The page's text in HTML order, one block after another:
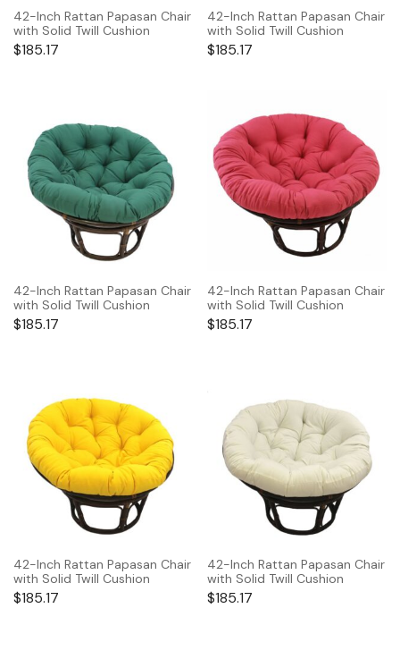
42-Inch Rattan Papasan Chair
with Solid Twill Cushion
$185.17
42-Inch Rattan Papasan Chair
with Solid Twill Cushion
$185.17
42-Inch Rattan Papasan Chair
with Solid Twill Cushion
$185.17
42-Inch Rattan Papasan Chair
with Solid Twill Cushion
$185.17
42-Inch Rattan Papasan Chair
with Solid Twill Cushion
$185.17
42-Inch Rattan Papasan Chair
with Solid Twill Cushion
$185.17